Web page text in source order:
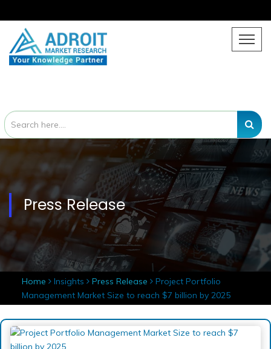
Press Release
Home Insights Press Release Project Portfolio
Management Market Size to reach $7 billion by 2025